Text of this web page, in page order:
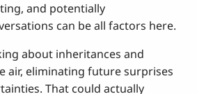
and potentially
can be all factors here.
about inheritances and
air, eliminating future surprises
That could actually